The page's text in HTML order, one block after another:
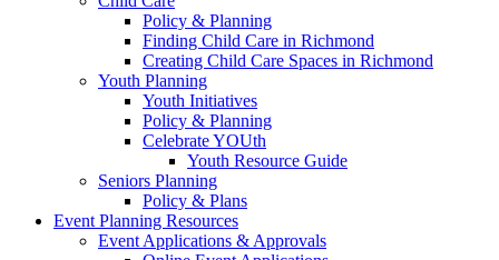
Policy & Planning
Finding Child Care in Richmond
Creating Child Care Spaces in Richmond
Youth Planning
Youth Initiatives
Policy & Planning
Celebrate YOUth
Youth Resource Guide
Seniors Planning
Policy & Plans
Event Planning Resources
Event Applications & Approvals